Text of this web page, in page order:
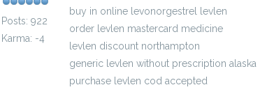
Posts: 922
Karma: -4
buy in online levonorgestrel levlen
order levlen mastercard medicine
levlen discount northampton
generic levlen without prescription alaska
purchase levlen cod accepted